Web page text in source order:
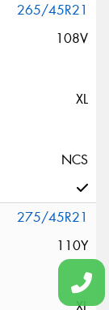
265/45R21
108V
XL
NCS
275/45R21
110Y
XL